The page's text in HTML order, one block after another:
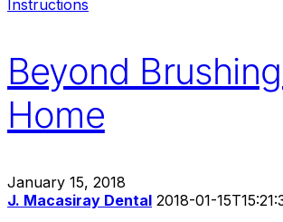
Instructions
Beyond
Home
January 15, 2018
J. Macasiray Dental 2018-01-